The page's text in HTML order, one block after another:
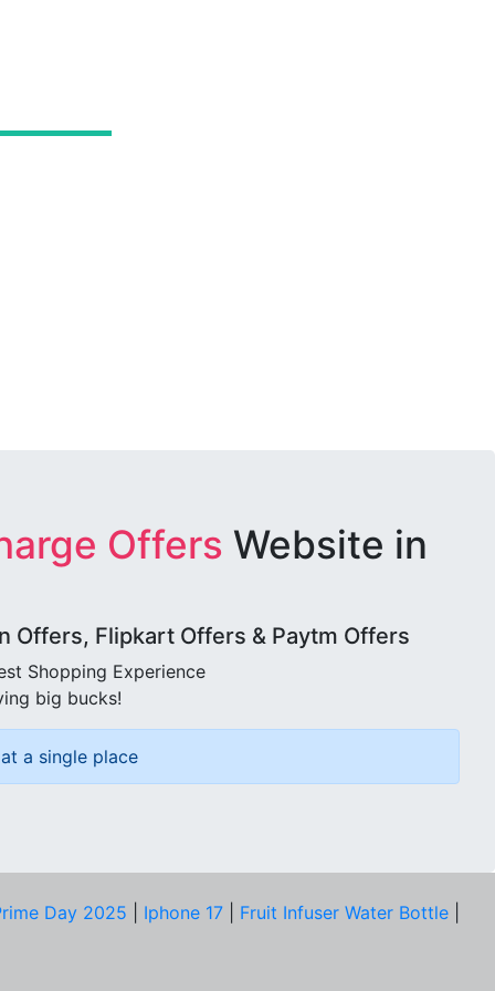
Offers Website in
Offers, Flipkart Offers & Paytm Offers
Shopping Experience
big bucks!
a single place
Day 2025 Iphone 17 Fruit Infuser Water Bottle